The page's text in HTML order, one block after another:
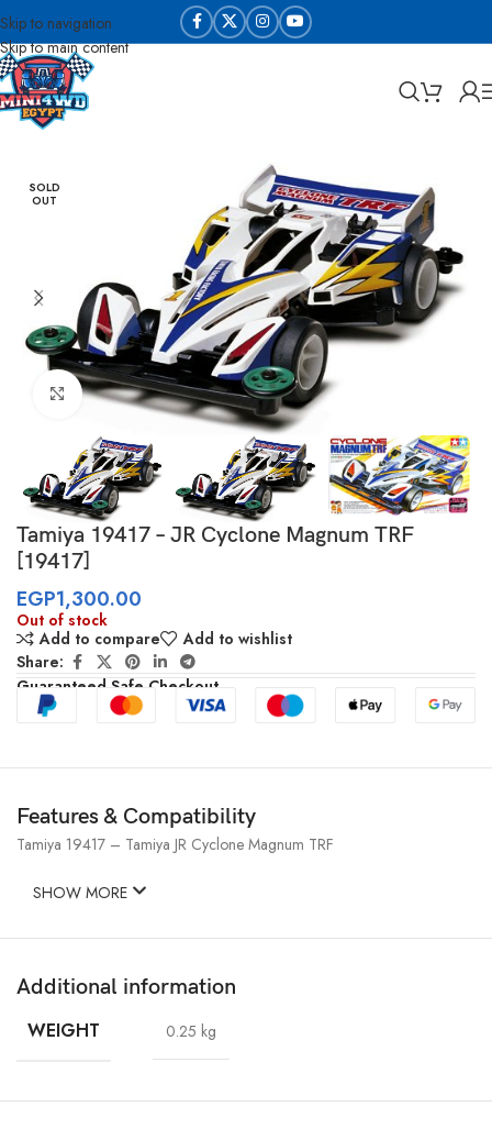
Skip to navigation
Skip to main content
Home Sabq & Lahq Cars
SOLD
OUT
Click to enlarge
Tamiya 19417 – JR Cyclone Magnum TRF
[19417]
EGP1,300.00
Out of stock
Add to compare
Add to wishlist
Share:
Guaranteed Safe Checkout
Features & Compatibility
Tamiya 19417 – Tamiya JR Cyclone Magnum TRF
SHOW MORE
Additional information
WEIGHT 0.25 kg